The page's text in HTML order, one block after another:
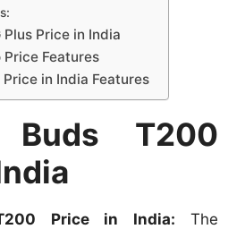
Price in India
Price Features
Price in India Features
Buds T200
Price in India: The